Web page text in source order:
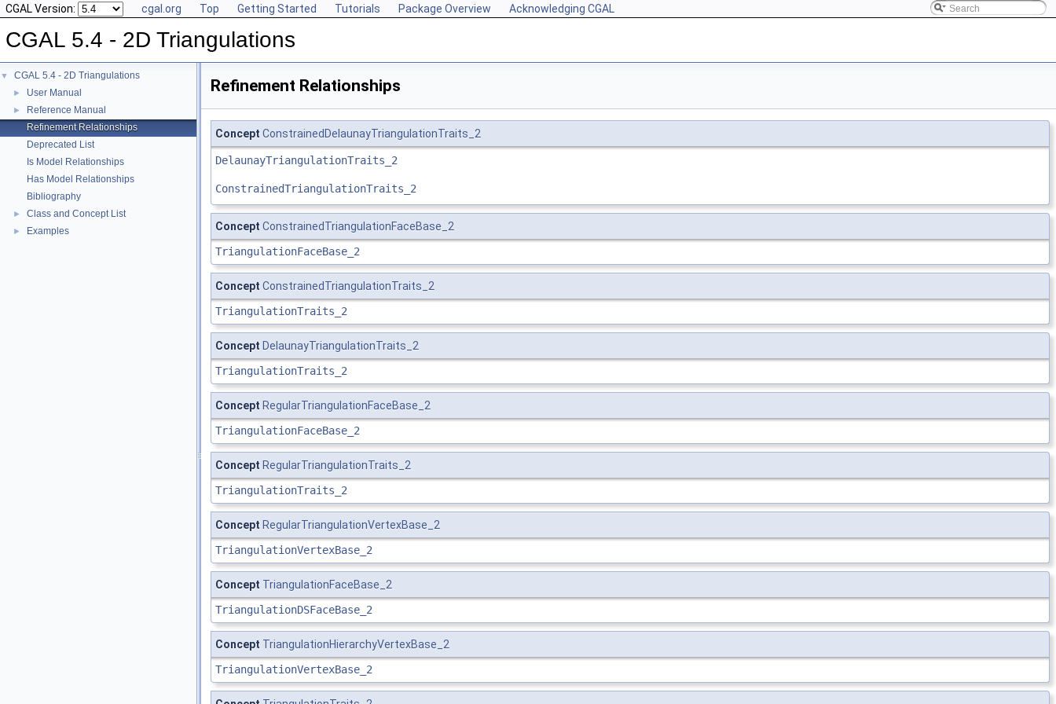
CGAL Version: cgal.org Top Getting Started Tutorials Package Overview Acknowledging CGAL
CGAL 5.4 - 2D Triangulations
▼ CGAL 5.4 - 2D Triangulations
► User Manual
►
Reference Manual
Refinement Relationships
Deprecated List
Is Model Relationships
Has Model Relationships
Bibliography
► Class and Concept List
► Examples
Refinement Relationships
Concept ConstrainedDelaunayTriangulationTraits_2
DelaunayTriangulationTraits_2
ConstrainedTriangulationTraits_2
Concept ConstrainedTriangulationFaceBase_2
TriangulationFaceBase_2
Concept ConstrainedTriangulationTraits_2
TriangulationTraits_2
Concept DelaunayTriangulationTraits_2
TriangulationTraits_2
Concept RegularTriangulationFaceBase_2
TriangulationFaceBase_2
Concept RegularTriangulationTraits_2
TriangulationTraits_2
Concept RegularTriangulationVertexBase_2
TriangulationVertexBase_2
Concept TriangulationFaceBase_2
TriangulationDSFaceBase_2
Concept TriangulationHierarchyVertexBase_2
TriangulationVertexBase_2